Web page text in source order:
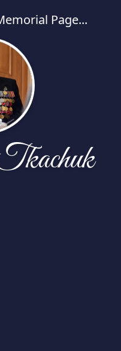
Page...